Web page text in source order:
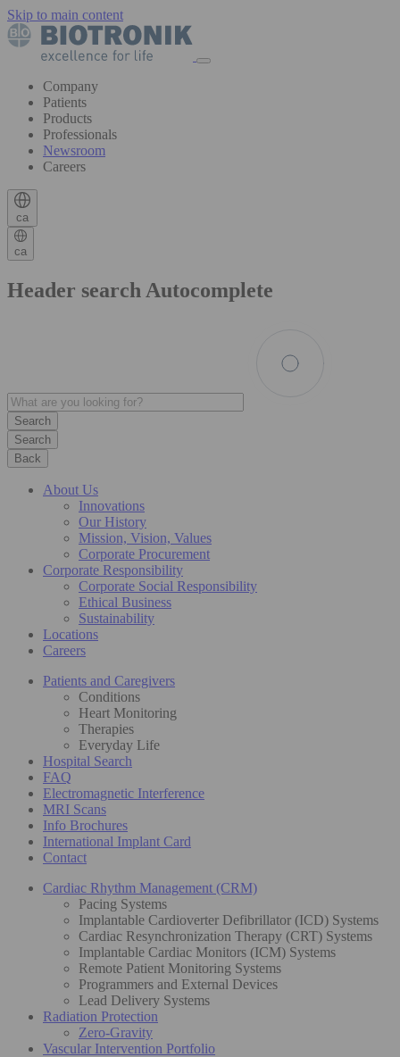
Skip to main content
Company
Patients
Products
Professionals
Newsroom
Careers
ca
ca
Header search Autocomplete
Search
Back
About Us
Innovations
Our History
Mission, Vision, Values
Corporate Procurement
Corporate Responsibility
Corporate Social Responsibility
Ethical Business
Sustainability
Locations
Careers
Patients and Caregivers
Conditions
Heart Monitoring
Therapies
Everyday Life
Hospital Search
FAQ
Electromagnetic Interference
MRI Scans
Info Brochures
International Implant Card
Contact
Cardiac Rhythm Management (CRM)
Pacing Systems
Implantable Cardioverter Defibrillator (ICD) Systems
Cardiac Resynchronization Therapy (CRT) Systems
Implantable Cardiac Monitors (ICM) Systems
Remote Patient Monitoring Systems
Programmers and External Devices
Lead Delivery Systems
Radiation Protection
Zero-Gravity
Vascular Intervention Portfolio